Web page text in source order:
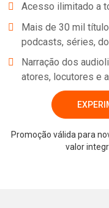
Acesso ilimitado a
Mais de 30 mil
podcasts, séries,
Narração dos
atores, locutores e
Promoção válida para
valor